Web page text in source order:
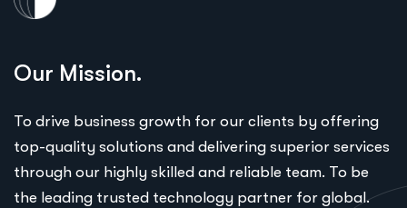
Our Mission.
To drive business growth for our clients by offering
top-quality solutions and delivering superior services
through our highly skilled and reliable team. To be
the leading trusted technology partner for global.